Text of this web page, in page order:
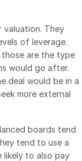
valuation. They
of leverage.
those are the type
would go after.
deal would be in a
more external
boards tend
tend to use a
likely to also pay